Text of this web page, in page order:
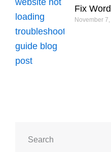
Fix
November
Search
Search